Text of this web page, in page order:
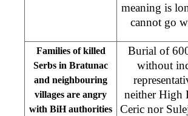
meaning is
cannot go
Families of killed
Serbs in Bratunac
and neighbouring
villages are angry
with BiH authorities
Burial of
without
neither High
Ceric nor